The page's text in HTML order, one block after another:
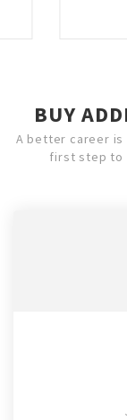
BUY
A better career is
first step to